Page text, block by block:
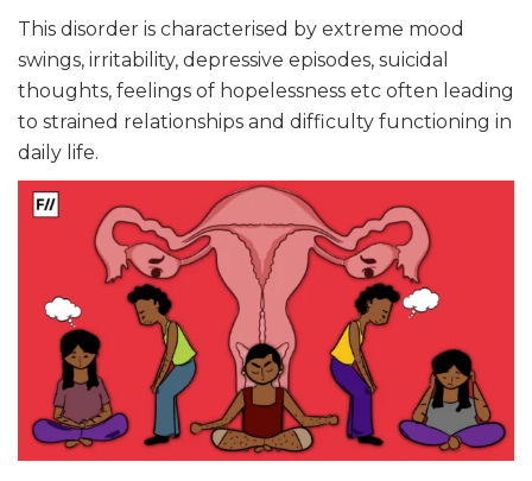
This disorder is characterised by extreme mood
swings, irritability, depressive episodes, suicidal
thoughts, feelings of hopelessness etc often leading
to strained relationships and difficulty functioning in
daily life.